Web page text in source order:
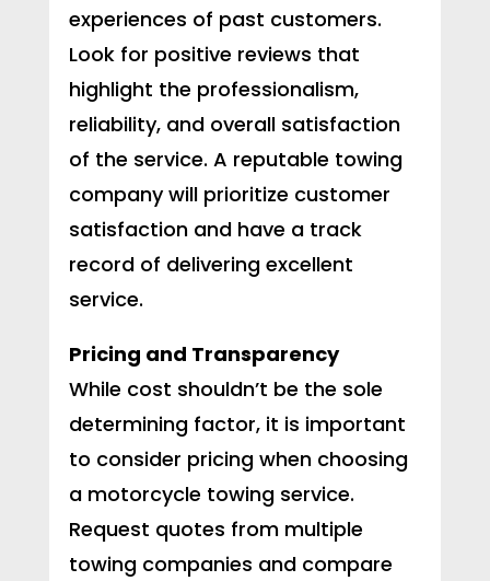
experiences of past customers.
Look for positive reviews that
highlight the professionalism,
reliability, and overall satisfaction
of the service. A reputable towing
company will prioritize customer
satisfaction and have a track
record of delivering excellent
service.
Pricing and Transparency
While cost shouldn’t be the sole
determining factor, it is important
to consider pricing when choosing
a motorcycle towing service.
Request quotes from multiple
towing companies and compare